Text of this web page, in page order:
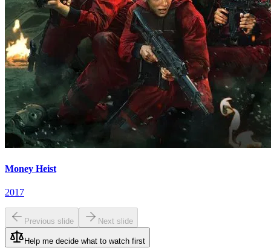
Money Heist
2017
Previous slide Next slide
Help me decide what to watch first